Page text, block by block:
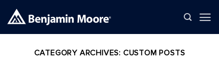
CATEGORY ARCHIVES: CUSTOM POSTS